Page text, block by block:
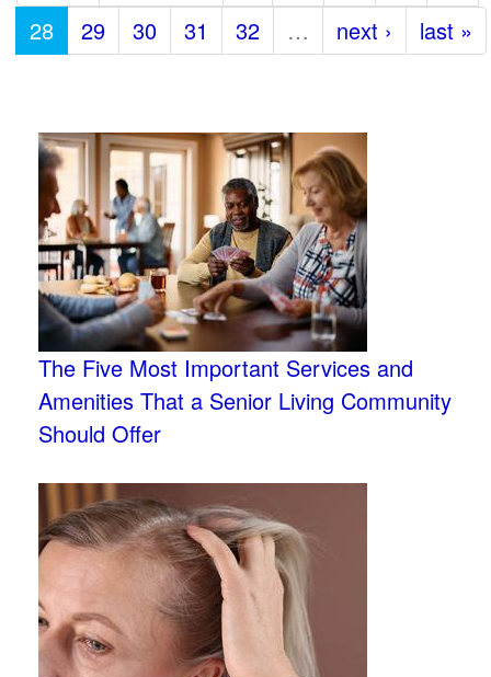
28 29 30 31 32 … next › last »
The Five Most Important Services and
Amenities That a Senior Living Community
Should Offer